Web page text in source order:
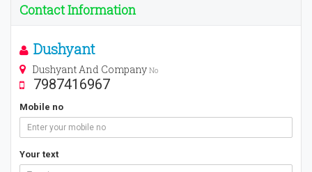
Contact Information
Dushyant
Dushyant And Company No
7987416967
Mobile no
Your text